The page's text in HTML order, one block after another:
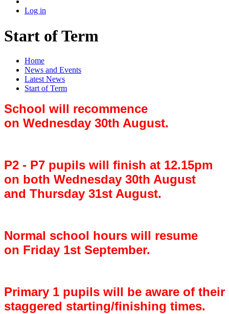
Log in
Start of Term
Home
News and Events
Latest News
Start of Term
School will recommence
on Wednesday 30th August.
P2 - P7 pupils will finish at 12.15pm
on both Wednesday 30th August
and Thursday 31st August.
Normal school hours will resume
on Friday 1st September.
Primary 1 pupils will be aware of their
staggered starting/finishing times.